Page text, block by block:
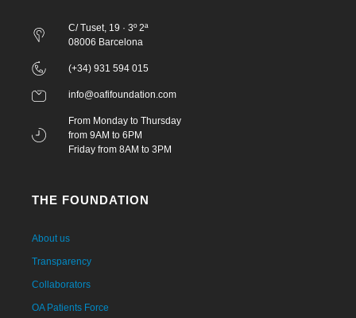
C/ Tuset, 19 · 3º 2ª
08006 Barcelona
(+34) 931 594 015
info@oafifoundation.com
From Monday to Thursday
from 9AM to 6PM
Friday from 8AM to 3PM
THE FOUNDATION
About us
Transparency
Collaborators
OA Patients Force